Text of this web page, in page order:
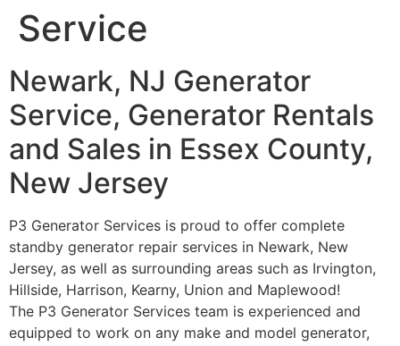
Service
Newark, NJ Generator
Service, Generator Rentals
and Sales in Essex County,
New Jersey
P3 Generator Services is proud to offer complete
standby generator repair services in Newark, New
Jersey, as well as surrounding areas such as Irvington,
Hillside, Harrison, Kearny, Union and Maplewood!
The P3 Generator Services team is experienced and
equipped to work on any make and model generator,